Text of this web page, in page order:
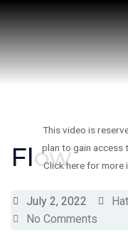
Skip
to
content
Flow
July 2, 2022
No Comments
This video is
plan to gain access
Click here for more